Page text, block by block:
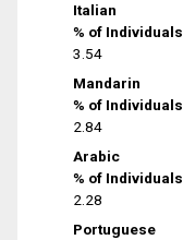
Italian
% of Individuals
3.54
Mandarin
% of Individuals
2.84
Arabic
% of Individuals
2.28
Portuguese